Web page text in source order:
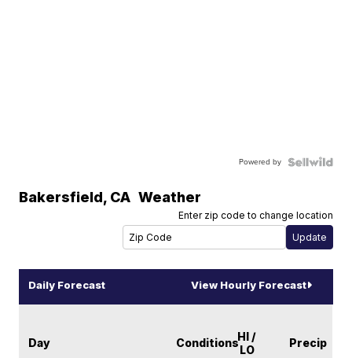
Powered by
Bakersfield, CA Weather
Enter zip code to change location
Daily Forecast View Hourly Forecast
Day ConditionsHI /
LO
Precip